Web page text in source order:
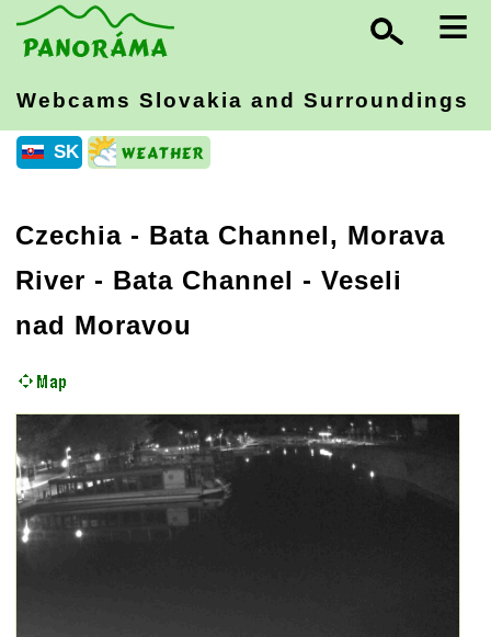
≡
Webcams Slovakia and Surroundings
SK
Czechia - Bata Channel, Morava
River - Bata Channel - Veseli
nad Moravou